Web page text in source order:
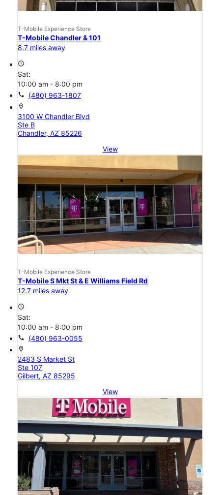
T-Mobile Experience Store
T-Mobile Chandler & 101
8.7 miles away
access_time
Sat:
10:00 am - 8:00 pm
call (480) 963-1807
location_on
3100 W Chandler Blvd
Ste B
Chandler, AZ 85226
View
T-Mobile Experience Store
T-Mobile S Mkt St & E Williams Field Rd
12.7 miles away
access_time
Sat:
10:00 am - 8:00 pm
call (480) 963-0055
location_on
2483 S Market St
Ste 107
Gilbert, AZ 85295
View